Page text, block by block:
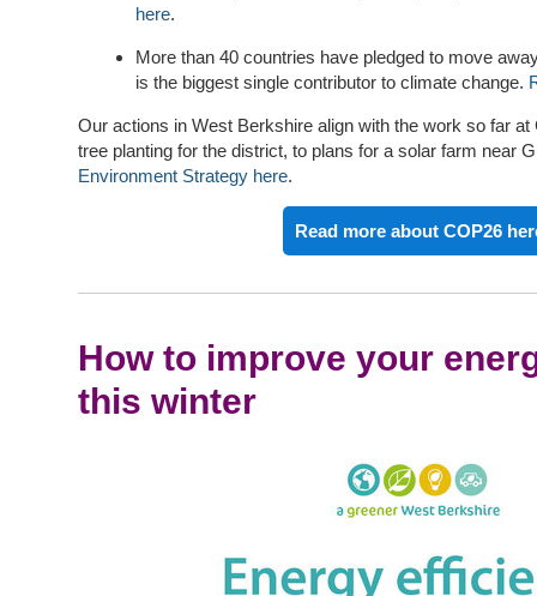
here.
More than 40 countries have pledged to move
is the biggest single contributor to climate change.
Our actions in West Berkshire align with the work so far
tree planting for the district, to plans for a solar farm near
Environment Strategy here.
Read more about COP26
How to improve your
this winter